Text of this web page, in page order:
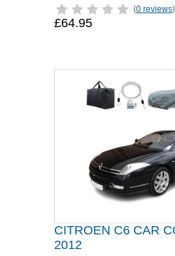
(0 reviews)
£64.95
CITROEN C6 CAR
2012